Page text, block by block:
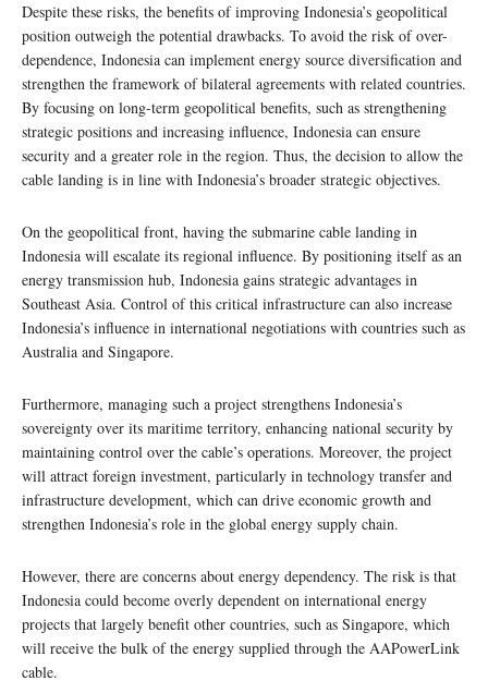
Despite these risks, the benefits of improving Indonesia’s geopolitical
position outweigh the potential drawbacks. To avoid the risk of over-
dependence, Indonesia can implement energy source diversification and
strengthen the framework of bilateral agreements with related countries.
By focusing on long-term geopolitical benefits, such as strengthening
strategic positions and increasing influence, Indonesia can ensure
security and a greater role in the region. Thus, the decision to allow the
cable landing is in line with Indonesia’s broader strategic objectives.
On the geopolitical front, having the submarine cable landing in
Indonesia will escalate its regional influence. By positioning itself as an
energy transmission hub, Indonesia gains strategic advantages in
Southeast Asia. Control of this critical infrastructure can also increase
Indonesia’s influence in international negotiations with countries such as
Australia and Singapore.
Furthermore, managing such a project strengthens Indonesia’s
sovereignty over its maritime territory, enhancing national security by
maintaining control over the cable’s operations. Moreover, the project
will attract foreign investment, particularly in technology transfer and
infrastructure development, which can drive economic growth and
strengthen Indonesia’s role in the global energy supply chain.
However, there are concerns about energy dependency. The risk is that
Indonesia could become overly dependent on international energy
projects that largely benefit other countries, such as Singapore, which
will receive the bulk of the energy supplied through the AAPowerLink
cable.